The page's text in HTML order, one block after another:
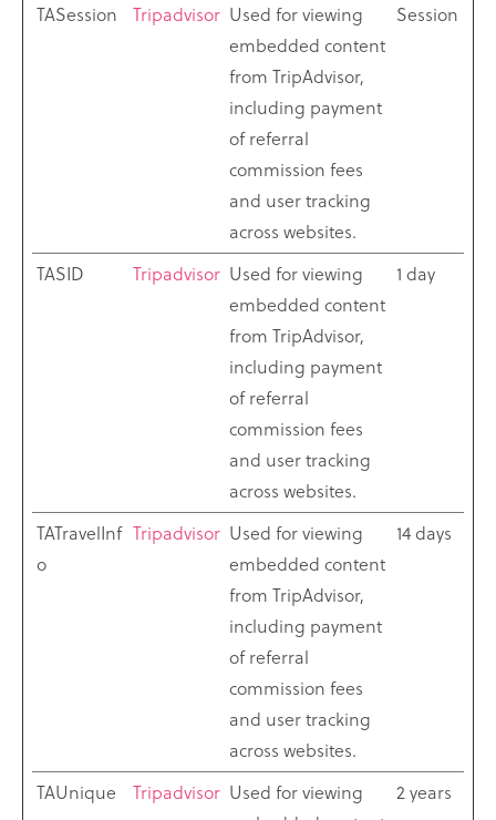
TASession Tripadvisor Used for viewing
embedded content
from TripAdvisor,
including payment
of referral
commission fees
and user tracking
across websites.
Session
TASID Tripadvisor Used for viewing
embedded content
from TripAdvisor,
including payment
of referral
commission fees
and user tracking
across websites.
1 day
TATravelInf
o
Tripadvisor Used for viewing
embedded content
from TripAdvisor,
including payment
of referral
commission fees
and user tracking
across websites.
14 days
TAUnique Tripadvisor Used for viewing
2 years